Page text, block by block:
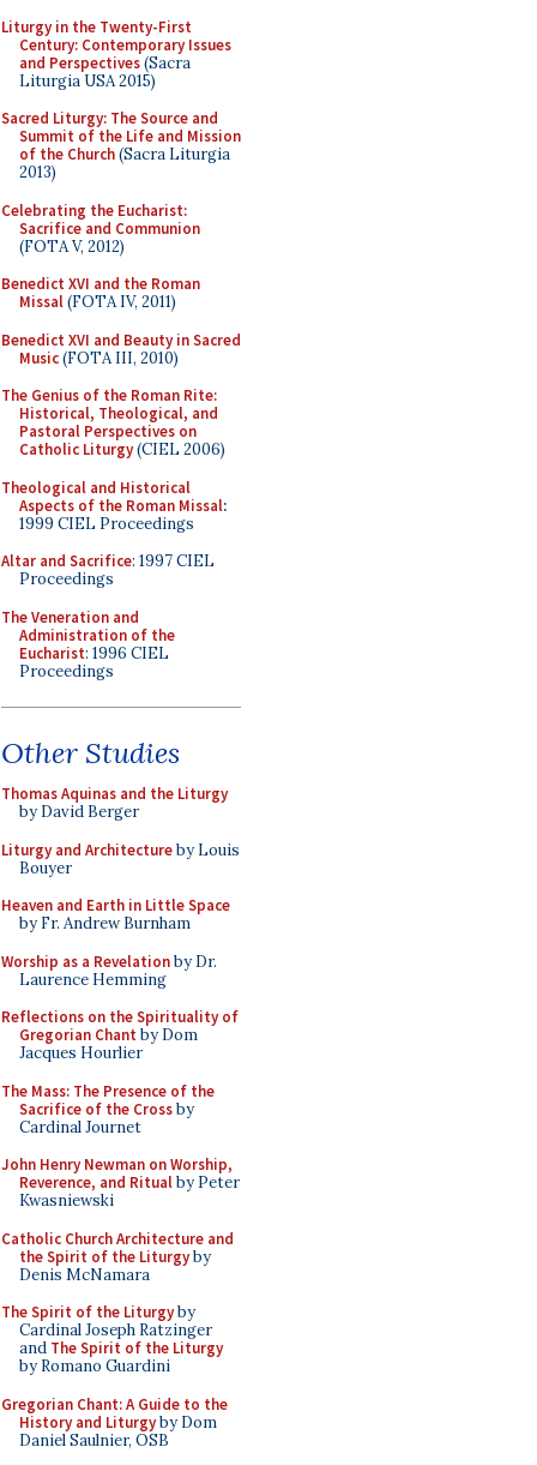
Liturgy in the Twenty-First
Century: Contemporary Issues
and Perspectives(Sacra
Liturgia USA 2015)
Sacred Liturgy: The Source and
Summit of the Life and Mission
of the Church(Sacra Liturgia
2013)
Celebrating the Eucharist:
Sacrifice and Communion
(FOTA V, 2012)
Benedict XVI and the Roman
Missal(FOTA IV, 2011)
Benedict XVI and Beauty in Sacred
Music(FOTA III, 2010)
The Genius of the Roman Rite:
Historical, Theological, and
Pastoral Perspectives on
Catholic Liturgy(CIEL 2006)
Theological and Historical
Aspects of the Roman Missal:
1999 CIEL Proceedings
Altar and Sacrifice: 1997 CIEL
Proceedings
The Veneration and
Administration of the
Eucharist: 1996 CIEL
Proceedings
Other Studies
Thomas Aquinas and the Liturgy
by David Berger
Liturgy and Architectureby Louis
Bouyer
Heaven and Earth in Little Space
by Fr. Andrew Burnham
Worship as a Revelationby Dr.
Laurence Hemming
Reflections on the Spirituality of
Gregorian Chant by Dom
Jacques Hourlier
The Mass: The Presence of the
Sacrifice of the Crossby
Cardinal Journet
John Henry Newman on Worship,
Reverence, and Ritualby Peter
Kwasniewski
Catholic Church Architecture and
the Spirit of the Liturgyby
Denis McNamara
The Spirit of the Liturgyby
Cardinal Joseph Ratzinger
and The Spirit of the Liturgy
by Romano Guardini
Gregorian Chant: A Guide to the
History and Liturgyby Dom
Daniel Saulnier, OSB